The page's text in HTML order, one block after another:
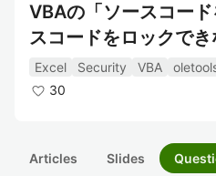
VBAの「ソースコー
スコードをロックでき
Excel Security VBA
30
Articles Slides